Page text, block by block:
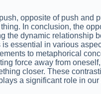
opposite of push and
In conclusion, the
the dynamic relationship
is essential in various
to metaphorical
force away from
closer. These
a significant role in